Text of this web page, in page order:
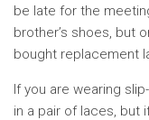
be late for the
brother’s shoes, but
bought replacement
If you are wearing
in a pair of laces, but